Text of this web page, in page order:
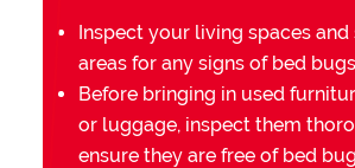
Inspect your living spaces and
areas for any signs of bed
Before bringing in used
or luggage, inspect them
ensure they are free of bed